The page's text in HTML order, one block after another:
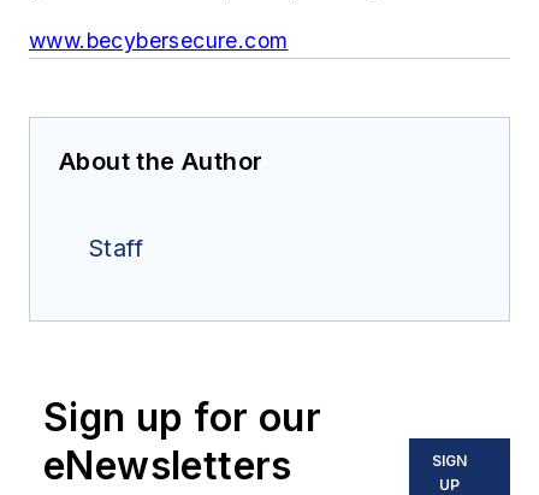
www.becybersecure.com
About the Author
Staff
Sign up for our
eNewsletters
SIGN
UP